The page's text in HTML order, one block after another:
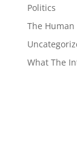
Politics
The
What The